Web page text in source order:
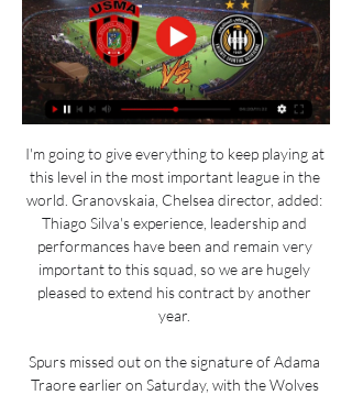
I'm going to give everything to keep playing at
this level in the most important league in the
world. Granovskaia, Chelsea director, added:
Thiago Silva's experience, leadership and
performances have been and remain very
important to this squad, so we are hugely
pleased to extend his contract by another
year.
Spurs missed out on the signature of Adama
Traore earlier on Saturday, with the Wolves